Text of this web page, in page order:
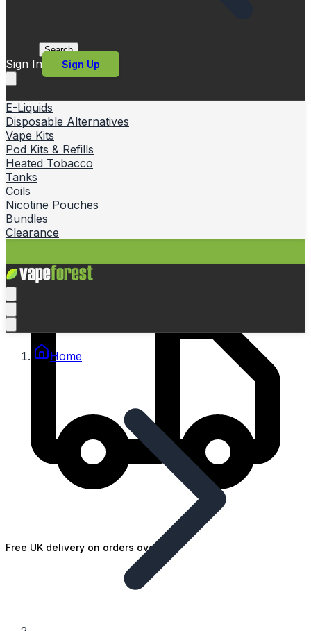
Search
Sign In Sign Up
E-Liquids
Disposable Alternatives
Vape Kits
Pod Kits & Refills
Heated Tobacco
Tanks
Coils
Nicotine Pouches
Bundles
Clearance
Free UK delivery on orders over £25
Home